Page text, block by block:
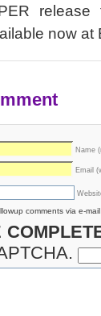
release
now at
Name
Email
comments via e-mail